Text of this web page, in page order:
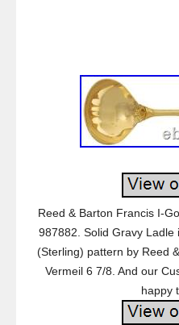
Reed & Barton Francis I-
987882. Solid Gravy
(Sterling) pattern by Reed
Vermeil 6 7/8. And our
happy